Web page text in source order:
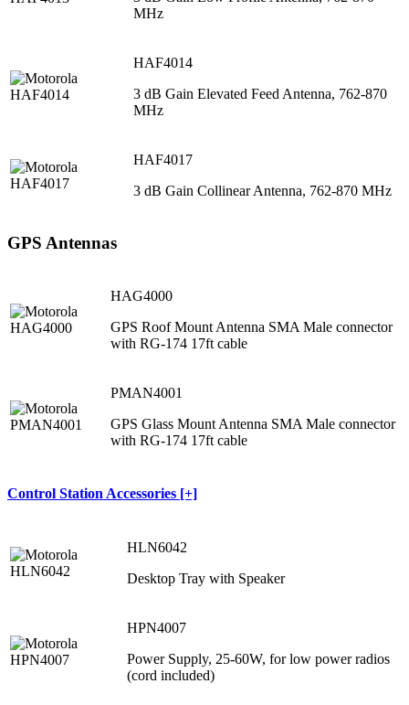
MHz
HAF4014
3 dB Gain Elevated Feed Antenna, 762-870
MHz
HAF4017
3 dB Gain Collinear Antenna, 762-870 MHz
GPS Antennas
HAG4000
GPS Roof Mount Antenna SMA Male connector
with RG-174 17ft cable
PMAN4001
GPS Glass Mount Antenna SMA Male connector
with RG-174 17ft cable
Control Station Accessories [+]
HLN6042
Desktop Tray with Speaker
HPN4007
Power Supply, 25-60W, for low power radios
(cord included)